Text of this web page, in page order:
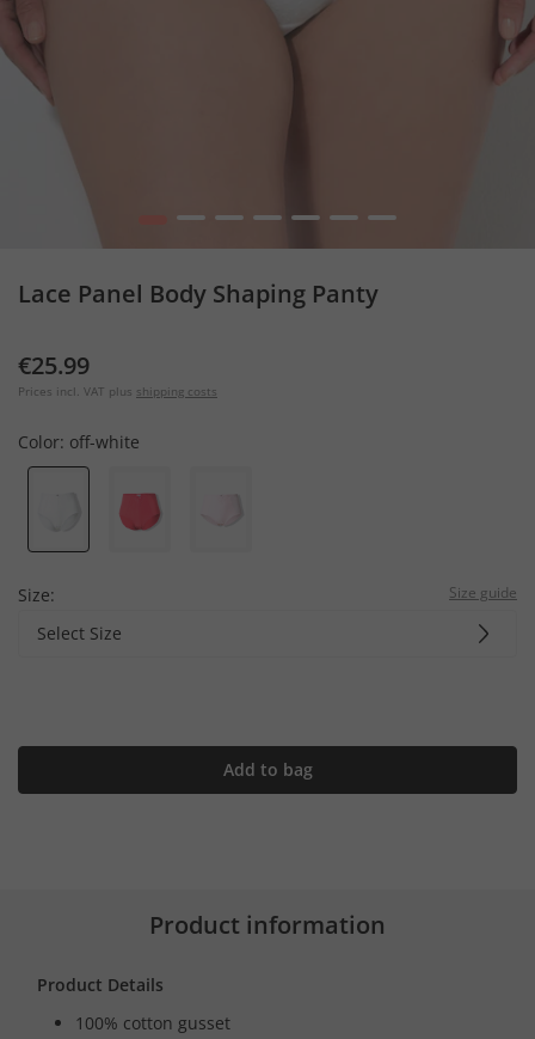
2 3 4 5 6 7
Lace Panel Body Shaping Panty
€25.99
Prices incl. VAT plus shipping costs
Color: off-white
Size: Size guide
Select Size
Add to bag
Product information
Product Details
100% cotton gusset